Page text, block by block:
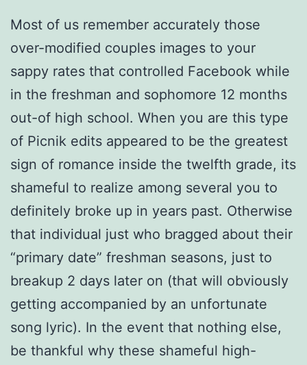
Most of us remember accurately those
over-modified couples images to your
sappy rates that controlled Facebook while
in the freshman and sophomore 12 months
out-of high school. When you are this type
of Picnik edits appeared to be the greatest
sign of romance inside the twelfth grade, its
shameful to realize among several you to
definitely broke up in years past. Otherwise
that individual just who bragged about their
“primary date” freshman seasons, just to
breakup 2 days later on (that will obviously
getting accompanied by an unfortunate
song lyric). In the event that nothing else,
be thankful why these shameful high-